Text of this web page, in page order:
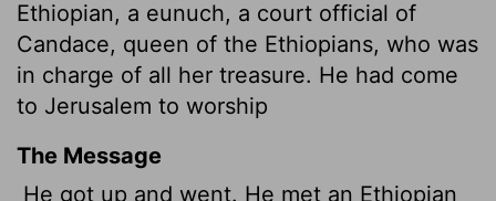
Ethiopian, a eunuch, a court official of
Candace, queen of the Ethiopians, who was
in charge of all her treasure. He had come
to Jerusalem to worship
The Message
He got up and went. He met an Ethiopian